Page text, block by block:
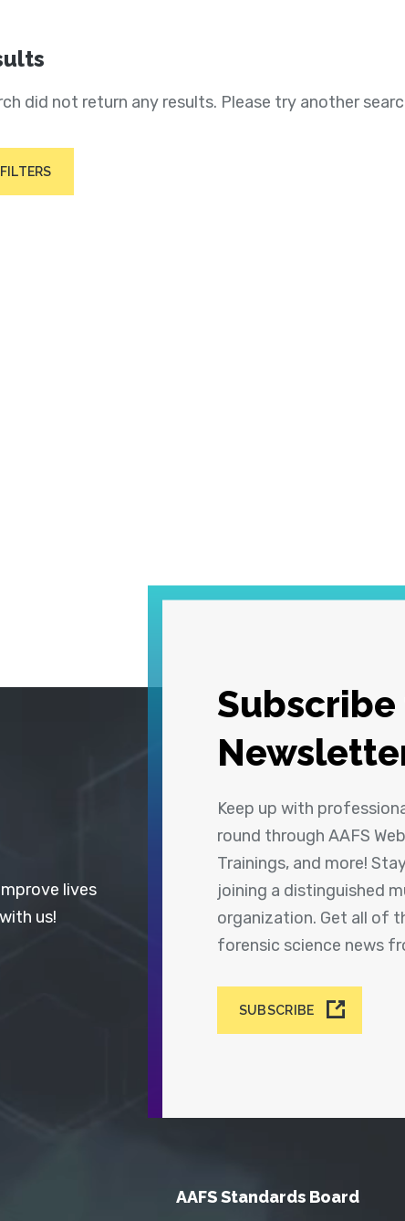
did not return any results. Please try another
Subscribe
Keep up with
round through AAFS
Trainings, and more!
joining a distinguished
organization. Get all of
forensic science news
SUBSCRIBE
lives
us!
AAFS Standards Board